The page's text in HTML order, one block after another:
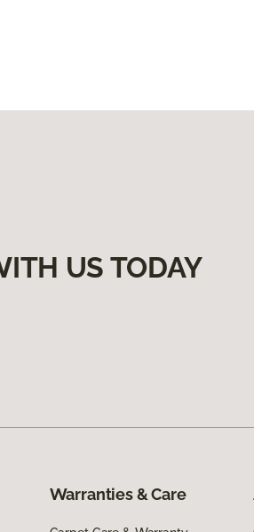
US TODAY
Warranties & Care